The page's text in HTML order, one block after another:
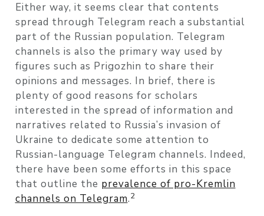
Either way, it seems clear that contents
spread through Telegram reach a substantial
part of the Russian population. Telegram
channels is also the primary way used by
figures such as Prigozhin to share their
opinions and messages. In brief, there is
plenty of good reasons for scholars
interested in the spread of information and
narratives related to Russia’s invasion of
Ukraine to dedicate some attention to
Russian-language Telegram channels. Indeed,
there have been some efforts in this space
that outline the prevalence of pro-Kremlin
channels on Telegram.2